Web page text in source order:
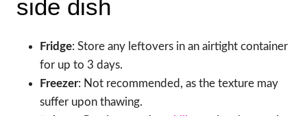
side dish
Fridge: Store any leftovers in an airtight container
for up to 3 days.
Freezer: Not recommended, as the texture may
suffer upon thawing.